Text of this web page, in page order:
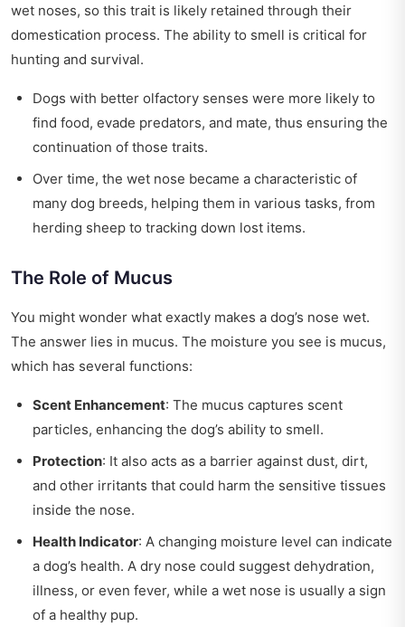
wet noses, so this trait is likely retained through their
domestication process. The ability to smell is critical for
hunting and survival.
Dogs with better olfactory senses were more likely to
find food, evade predators, and mate, thus ensuring the
continuation of those traits.
Over time, the wet nose became a characteristic of
many dog breeds, helping them in various tasks, from
herding sheep to tracking down lost items.
The Role of Mucus
You might wonder what exactly makes a dog’s nose wet.
The answer lies in mucus. The moisture you see is mucus,
which has several functions:
Scent Enhancement: The mucus captures scent
particles, enhancing the dog’s ability to smell.
Protection: It also acts as a barrier against dust, dirt,
and other irritants that could harm the sensitive tissues
inside the nose.
Health Indicator: A changing moisture level can indicate
a dog’s health. A dry nose could suggest dehydration,
illness, or even fever, while a wet nose is usually a sign
of a healthy pup.